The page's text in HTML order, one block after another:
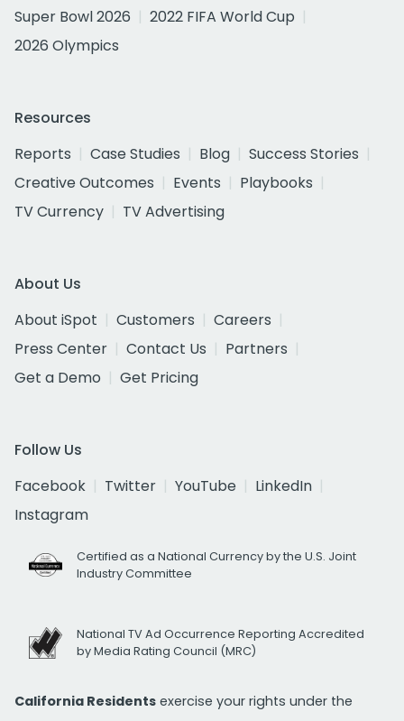
Super Bowl 2026
2022 FIFA World Cup
2026 Olympics
Resources
Reports
Case Studies Blog
Success Stories
Creative Outcomes
Events
Playbooks
TV Currency
TV Advertising
About Us
About iSpot
Customers
Careers
Press Center
Contact Us
Partners
Get a Demo
Get Pricing
Follow Us
Facebook
Twitter YouTube
LinkedIn
Instagram
Certified as a National Currency by the U.S. Joint
Industry Committee
National TV Ad Occurrence Reporting Accredited
by Media Rating Council (MRC)
California Residents exercise your rights under the